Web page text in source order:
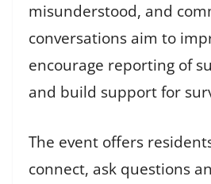
misunderstood, and
conversations aim to
encourage reporting of
and build support for
The event offers
connect, ask questions